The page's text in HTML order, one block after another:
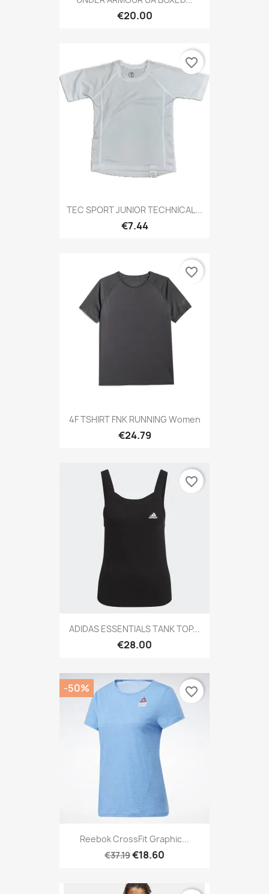
€20.00
TEC SPORT JUNIOR TECHNICAL...
€7.44
favorite_border
4F TSHIRT FNK RUNNING Women
€24.79
favorite_border
ADIDAS ESSENTIALS TANK TOP...
€28.00
favorite_border
Reebok CrossFit Graphic...
€37.19€18.60
-50% favorite_border